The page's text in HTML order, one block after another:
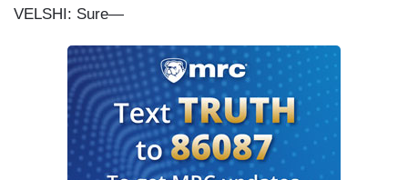
VELSHI: Sure—